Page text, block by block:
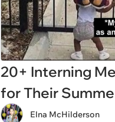
20+ Interning
for Their
Elna McHilderson